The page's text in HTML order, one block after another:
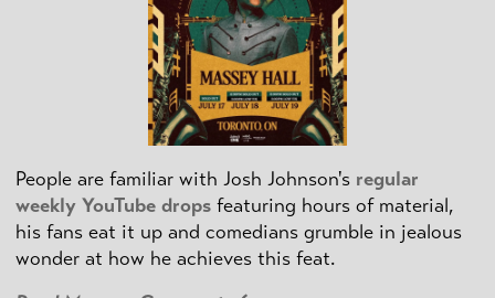
People are familiar with Josh Johnson's regular
weekly YouTube drops featuring hours of material,
his fans eat it up and comedians grumble in jealous
wonder at how he achieves this feat.